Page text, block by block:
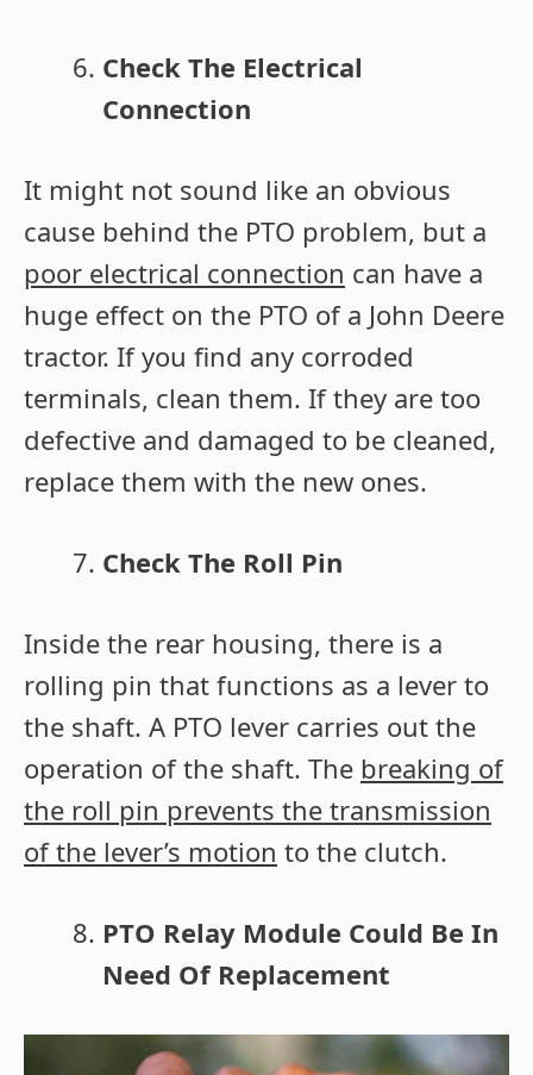
Check The Electrical
Connection
It might not sound like an obvious
cause behind the PTO problem, but a
poor electrical connection can have a
huge effect on the PTO of a John Deere
tractor. If you find any corroded
terminals, clean them. If they are too
defective and damaged to be cleaned,
replace them with the new ones.
Check The Roll Pin
Inside the rear housing, there is a
rolling pin that functions as a lever to
the shaft. A PTO lever carries out the
operation of the shaft. The breaking of
the roll pin prevents the transmission
of the lever’s motion to the clutch.
PTO Relay Module Could Be In
Need Of Replacement